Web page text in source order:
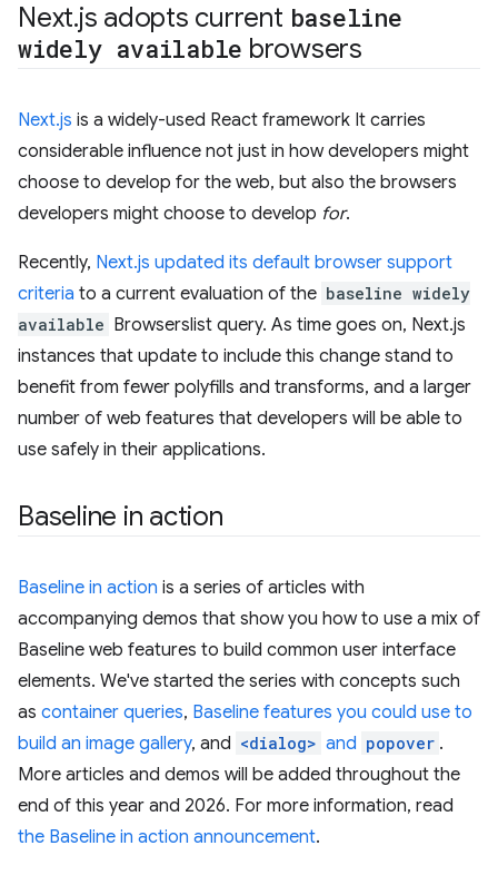
Next.js adopts current baseline
widely available browsers
Next.js is a widely-used React framework It carries
considerable influence not just in how developers might
choose to develop for the web, but also the browsers
developers might choose to develop for.
Recently, Next.js updated its default browser support
criteria to a current evaluation of the baseline widely
available Browserslist query. As time goes on, Next.js
instances that update to include this change stand to
benefit from fewer polyfills and transforms, and a larger
number of web features that developers will be able to
use safely in their applications.
Baseline in action
Baseline in action is a series of articles with
accompanying demos that show you how to use a mix of
Baseline web features to build common user interface
elements. We've started the series with concepts such
as container queries, Baseline features you could use to
build an image gallery, and <dialog> and popover .
More articles and demos will be added throughout the
end of this year and 2026. For more information, read
the Baseline in action announcement.